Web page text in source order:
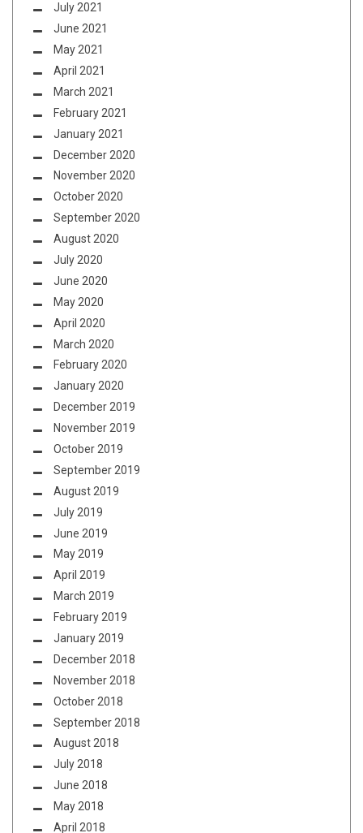
July 2021
June 2021
May 2021
April 2021
March 2021
February 2021
January 2021
December 2020
November 2020
October 2020
September 2020
August 2020
July 2020
June 2020
May 2020
April 2020
March 2020
February 2020
January 2020
December 2019
November 2019
October 2019
September 2019
August 2019
July 2019
June 2019
May 2019
April 2019
March 2019
February 2019
January 2019
December 2018
November 2018
October 2018
September 2018
August 2018
July 2018
June 2018
May 2018
April 2018